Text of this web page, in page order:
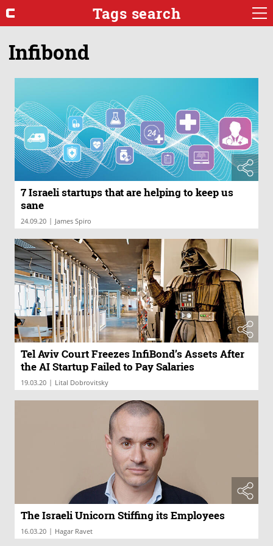
Tags search
Infibond
7 Israeli startups that are helping to keep us
sane
24.09.20 | James Spiro
Tel Aviv Court Freezes InfiBond’s Assets After
the AI Startup Failed to Pay Salaries
19.03.20 | Lital Dobrovitsky
The Israeli Unicorn Stiffing its Employees
16.03.20 | Hagar Ravet